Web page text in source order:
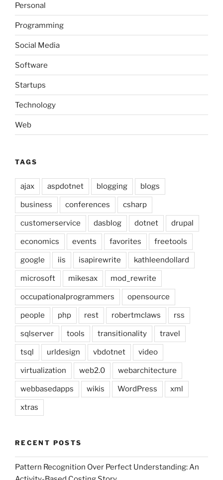
Personal
Programming
Social Media
Software
Startups
Technology
Web
TAGS
ajax aspdotnet blogging blogs
business conferences csharp
customerservice dasblog dotnet drupal
economics events favorites freetools
google iis isapirewrite kathleendollard
microsoft mikesax mod_rewrite
occupationalprogrammers opensource
people php rest robertmclaws rss
sqlserver tools transitionality travel
tsql urldesign vbdotnet video
virtualization web2.0 webarchitecture
webbasedapps wikis WordPress xml
xtras
RECENT POSTS
Pattern Recognition Over Perfect Understanding: An